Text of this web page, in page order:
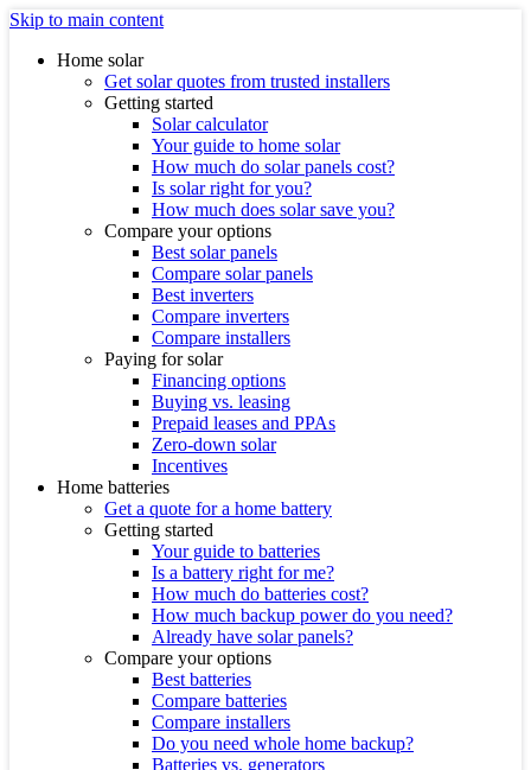
Skip to main content
Home solar
Get solar quotes from trusted installers
Getting started
Solar calculator
Your guide to home solar
How much do solar panels cost?
Is solar right for you?
How much does solar save you?
Compare your options
Best solar panels
Compare solar panels
Best inverters
Compare inverters
Compare installers
Paying for solar
Financing options
Buying vs. leasing
Prepaid leases and PPAs
Zero-down solar
Incentives
Home batteries
Get a quote for a home battery
Getting started
Your guide to batteries
Is a battery right for me?
How much do batteries cost?
How much backup power do you need?
Already have solar panels?
Compare your options
Best batteries
Compare batteries
Compare installers
Do you need whole home backup?
Batteries vs. generators